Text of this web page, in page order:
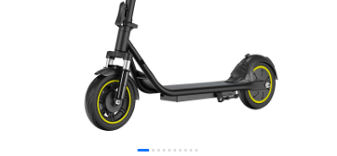
News and Cooperation Cases
Manufacturing Bases and Process